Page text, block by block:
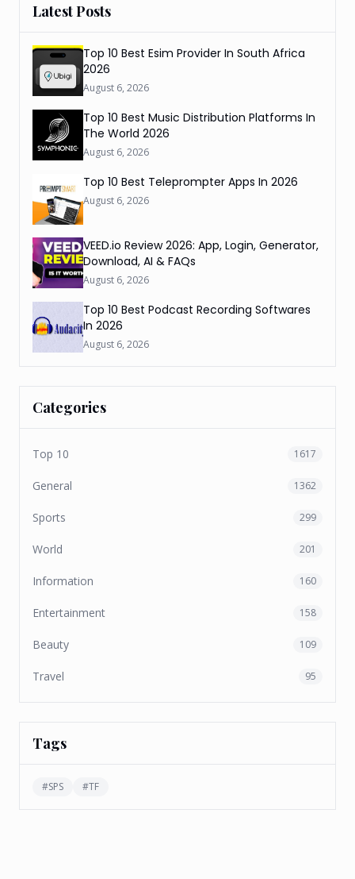
Latest Posts
Top 10 Best Esim Provider In South Africa
2026
August 6, 2026
Top 10 Best Music Distribution Platforms In
The World 2026
August 6, 2026
Top 10 Best Teleprompter Apps In 2026
August 6, 2026
VEED.io Review 2026: App, Login, Generator,
Download, AI & FAQs
August 6, 2026
Top 10 Best Podcast Recording Softwares
In 2026
August 6, 2026
Categories
Top 10 1617
General 1362
Sports 299
World 201
Information 160
Entertainment 158
Beauty 109
Travel 95
Tags
#SPS #TF